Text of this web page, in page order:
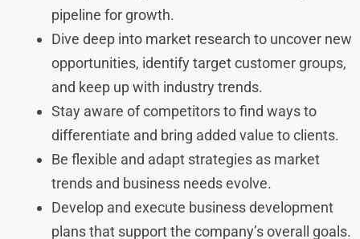
pipeline for growth.
Dive deep into market research to uncover new
opportunities, identify target customer groups,
and keep up with industry trends.
Stay aware of competitors to find ways to
differentiate and bring added value to clients.
Be flexible and adapt strategies as market
trends and business needs evolve.
Develop and execute business development
plans that support the company’s overall goals.